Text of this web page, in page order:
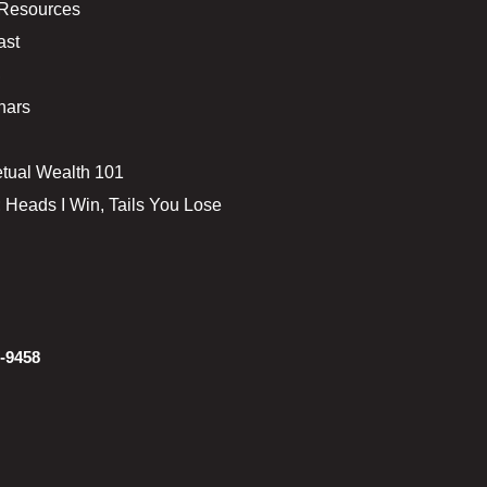
Wealth 101
Heads I Win, Tails You Lose
9458